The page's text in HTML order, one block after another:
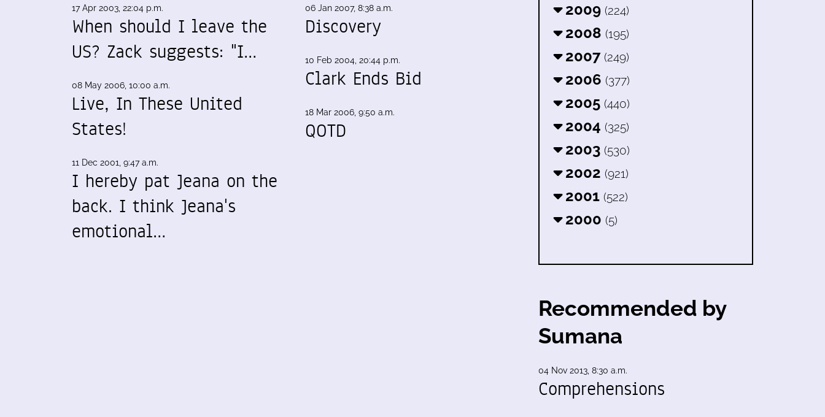
17 Apr 2003, 22:04 p.m.
When should I leave the
US? Zack suggests: "I…
08 May 2006, 10:00 a.m.
Live, In These United
States!
11 Dec 2001, 9:47 a.m.
I hereby pat Jeana on the
back. I think Jeana's
emotional…
06 Jan 2007, 8:38 a.m.
Discovery
10 Feb 2004, 20:44 p.m.
Clark Ends Bid
18 Mar 2006, 9:50 a.m.
QOTD
2009 (224)
2008 (195)
2007 (249)
2006 (377)
2005 (440)
2004 (325)
2003 (530)
2002 (921)
2001 (522)
2000 (5)
Recommended by
Sumana
04 Nov 2013, 8:30 a.m.
Comprehensions